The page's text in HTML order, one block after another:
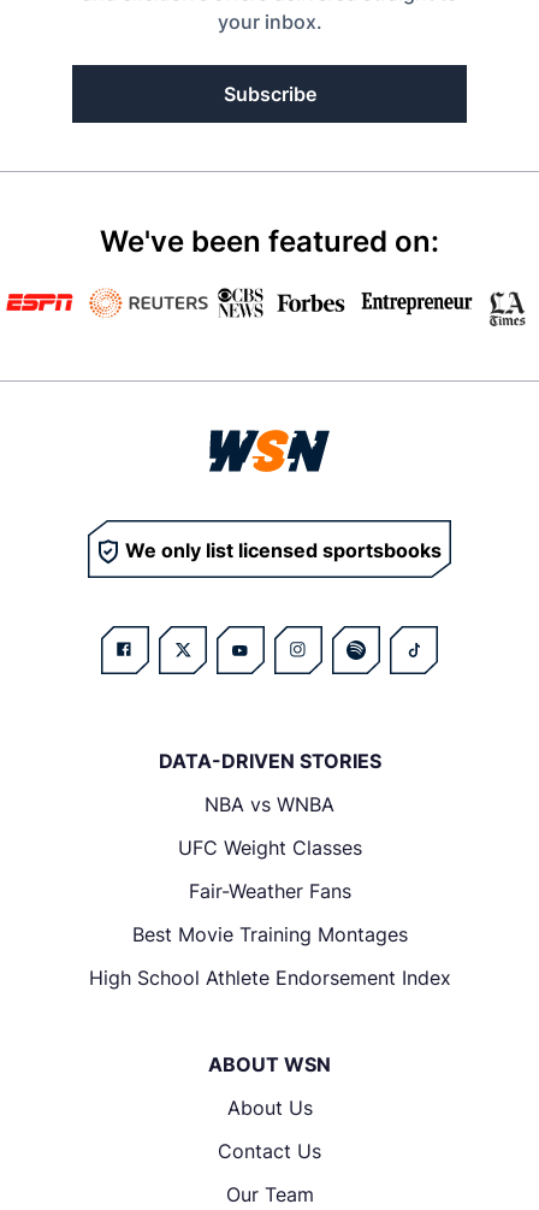
your inbox.
Subscribe
We've been featured on:
We only list licensed sportsbooks
DATA-DRIVEN STORIES
NBA vs WNBA
UFC Weight Classes
Fair-Weather Fans
Best Movie Training Montages
High School Athlete Endorsement Index
ABOUT WSN
About Us
Contact Us
Our Team